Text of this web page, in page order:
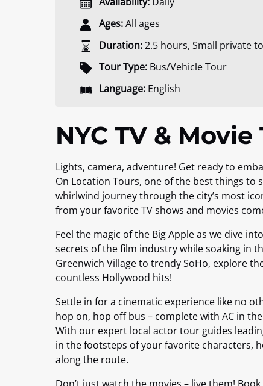
Ages:All ages
Duration:2.5 hours, Small private
Tour Type: Bus/Vehicle Tour
Language: English
NYC TV & Movie
Lights, camera, adventure! Get ready to
On Location Tours, one of the best things to
whirlwind journey through the city’s most
from your favorite TV shows and movies
Feel the magic of the Big Apple as we dive
secrets of the film industry while soaking in
Greenwich Village to trendy SoHo, explore
countless Hollywood hits!
Settle in for a cinematic experience like no
hop on, hop off bus – complete with AC in
With our expert local actor tour guides
in the footsteps of your favorite characters,
along the route.